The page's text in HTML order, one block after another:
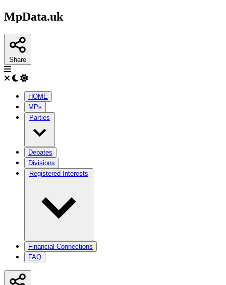
MpData.uk
Share
HOME
MPs
Parties
Debates
Divisions
Registered Interests
Financial Connections
FAQ